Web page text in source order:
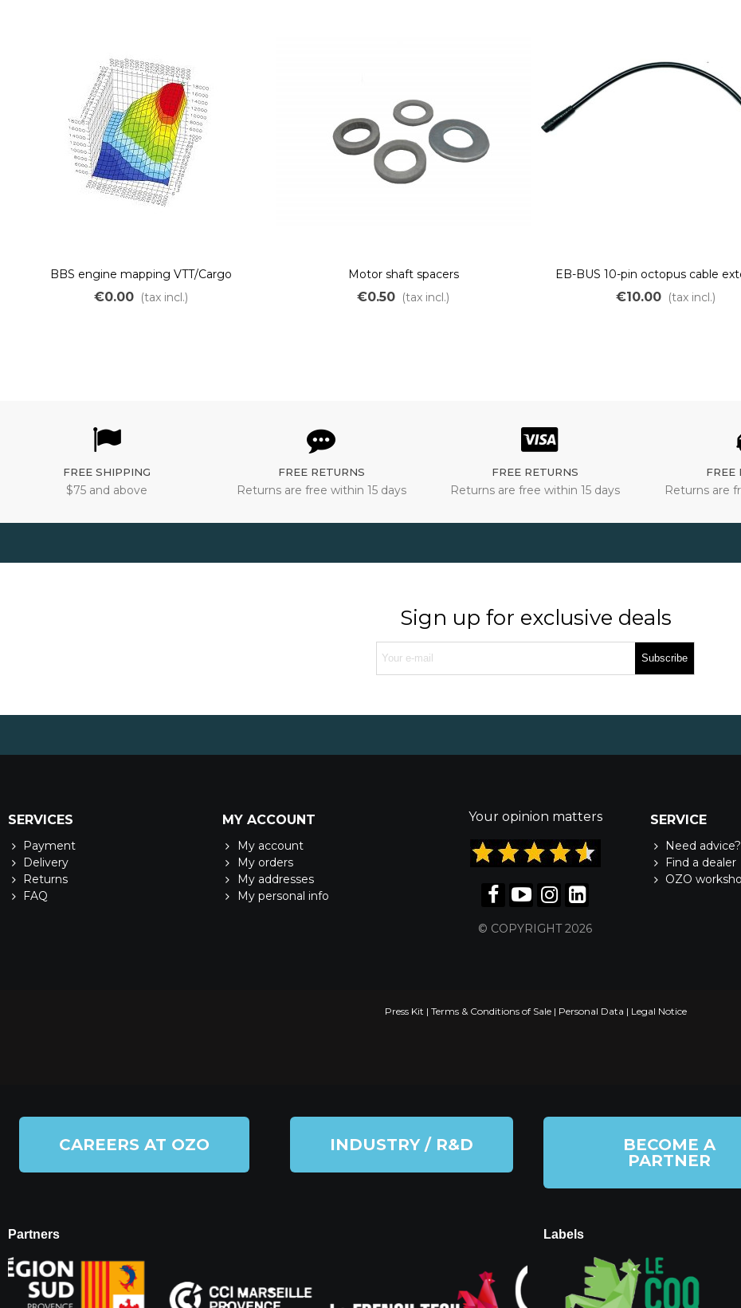
BBS engine mapping VTT/Cargo
€0.00 (tax incl.)
Motor shaft spacers
€0.50 (tax incl.)
EB-BUS 10-pin octopus cable
with lighting output for OZO
kit
€10.00 (tax incl.)
FREE SHIPPING
$75 and above
FREE RETURNS
Returns are free within 15 days
FREE RETURNS
Returns are free within 15 days
FREE
Returns are
Sign up for exclusive deals
Subscribe
SERVICES
Payment
Delivery
Returns
FAQ
MY ACCOUNT
My account
My orders
My addresses
My personal info
Your opinion matters
© COPYRIGHT 2026
SERVICE
Need advice?
Find a dealer
OZO
Press Kit | Terms & Conditions of Sale| Personal Data | Legal Notice
CAREERS AT OZO INDUSTRY / R&D
BECOME A
PARTNER
Partners Labels